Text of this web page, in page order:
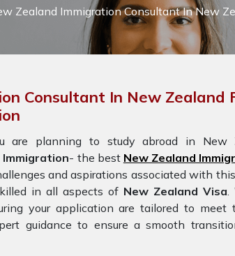
Zealand Immigration Consultant In New
Consultant In New Zealand
are planning to study abroad in New
Immigration- the best New Zealand
and aspirations associated with
in all aspects of New Zealand Visa.
your application are tailored to
guidance to ensure a smooth